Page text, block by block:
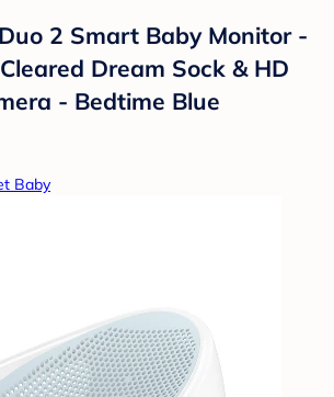
2 Smart Baby Monitor -
Dream Sock & HD
- Bedtime Blue
Baby